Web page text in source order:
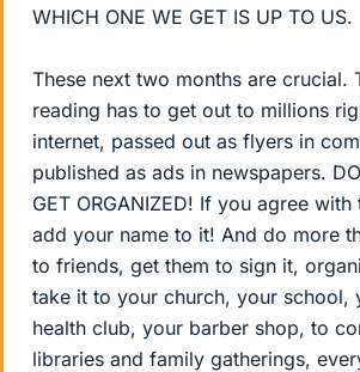
WHICH ONE WE GET IS UP TO US.
These next two months are crucial.
reading has to get out to millions
internet, passed out as flyers in
published as ads in newspapers.
GET ORGANIZED! If you agree with
add your name to it! And do more
to friends, get them to sign it,
take it to your church, your school,
health club, your barber shop, to
libraries and family gatherings,